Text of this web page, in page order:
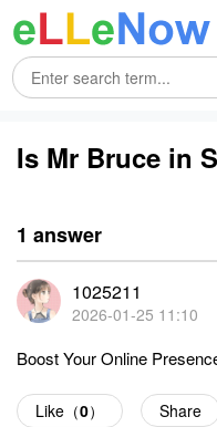
Is Mr Bruce in
1 answer
1025211
2026-01-25 11:10
Boost Your Online
Like（0） Share